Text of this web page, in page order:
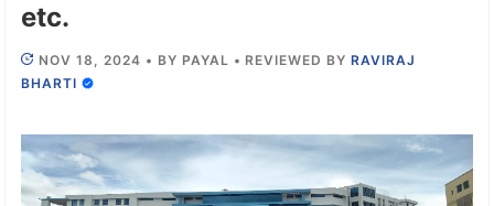
etc.
NOV 18, 2024 • BY PAYAL • REVIEWED BYRAVIRAJ
BHARTI